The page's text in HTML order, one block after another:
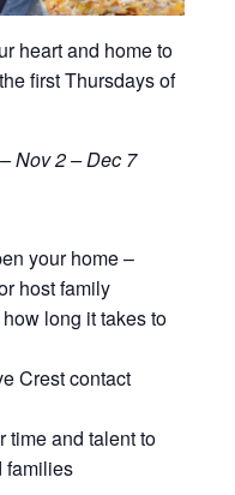
heart and home to
first Thursdays of
Nov 2 – Dec 7
your home –
host family
long it takes to
Crest contact
time and talent to
families